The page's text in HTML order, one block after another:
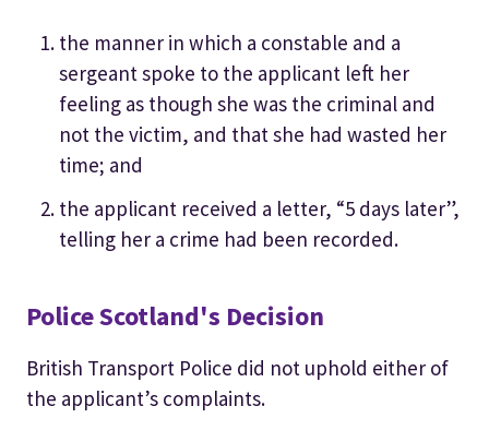
the manner in which a constable and a
sergeant spoke to the applicant left her
feeling as though she was the criminal and
not the victim, and that she had wasted her
time; and
the applicant received a letter, “5 days later”,
telling her a crime had been recorded.
Police Scotland's Decision
British Transport Police did not uphold either of
the applicant’s complaints.